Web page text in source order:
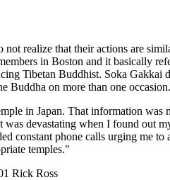
realize that their actions are
in Boston and it basically
Tibetan Buddhist. Soka
Buddha on more than one
in Japan. That information
devastating when I found out
phone calls urging me to
temples."
Rick Ross